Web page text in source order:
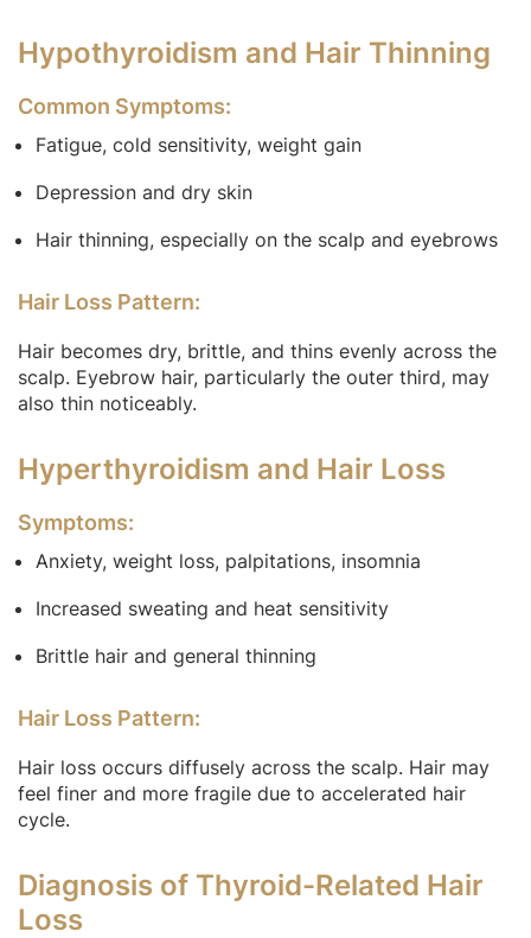
Hypothyroidism and Hair Thinning
Common Symptoms:
Fatigue, cold sensitivity, weight gain
Depression and dry skin
Hair thinning, especially on the scalp and eyebrows
Hair Loss Pattern:
Hair becomes dry, brittle, and thins evenly across the
scalp. Eyebrow hair, particularly the outer third, may
also thin noticeably.
Hyperthyroidism and Hair Loss
Symptoms:
Anxiety, weight loss, palpitations, insomnia
Increased sweating and heat sensitivity
Brittle hair and general thinning
Hair Loss Pattern:
Hair loss occurs diffusely across the scalp. Hair may
feel finer and more fragile due to accelerated hair
cycle.
Diagnosis of Thyroid-Related Hair
Loss